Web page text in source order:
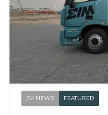
EV NEWS FEATURED